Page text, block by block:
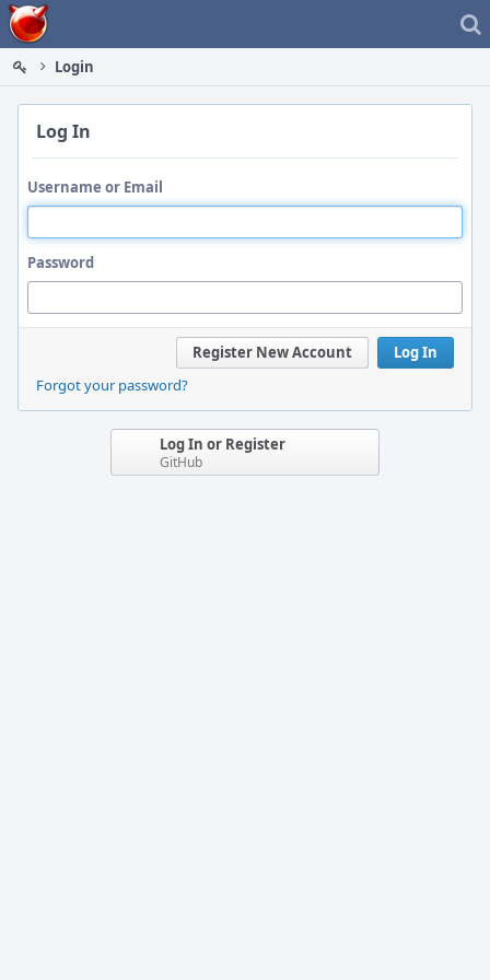
Home
Login
Log In
Username or Email
Password
Log In
Register New Account
Forgot your password?
Log In or Register
GitHub